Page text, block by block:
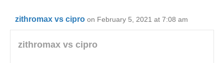
zithromax vs cipro on February 5, 2021 at 7:08 am
zithromax vs cipro